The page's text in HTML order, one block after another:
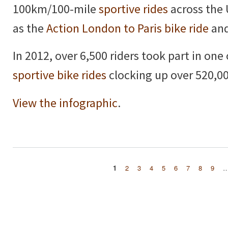
100km/100-milesportive rides across
as theAction London to Paris bike ride
In 2012, over 6,500 riders took part in
sportive bike rides clocking up over
View the infographic.
1 2 3 4 5 6 7 8 9